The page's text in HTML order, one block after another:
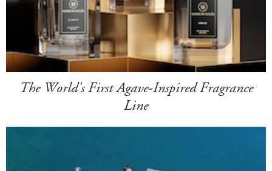
The World's First Agave-Inspired Fragrance
Line